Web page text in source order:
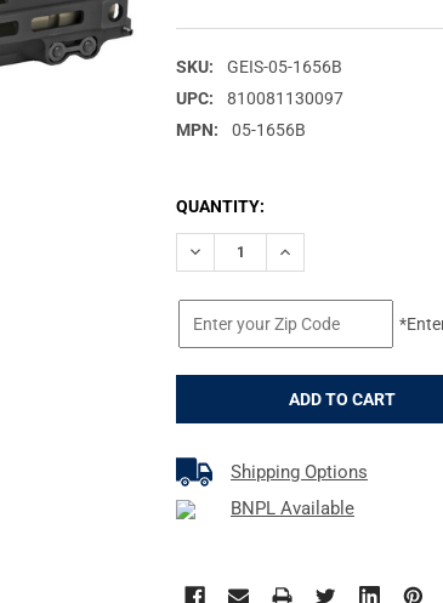
SKU:
GEIS-05-1656B
UPC:
810081130097
MPN:
05-1656B
CURRENT
STOCK:
QUANTITY:
DECREASE QUANTITY OF
INCREASE
Shipping Options
BNPL Available